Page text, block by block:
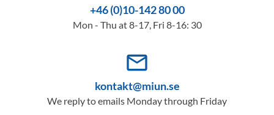
+46 (0)10-142 80 00
Mon - Thu at 8-17, Fri 8-16: 30
mail_outline
kontakt@miun.se
We reply to emails Monday through Friday